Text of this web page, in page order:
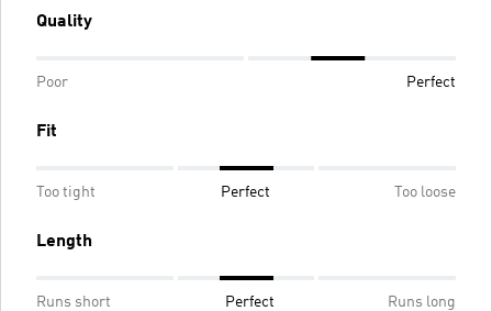
Quality
Poor Perfect
Fit
Too tight Perfect Too loose
Length
Runs short Perfect Runs long